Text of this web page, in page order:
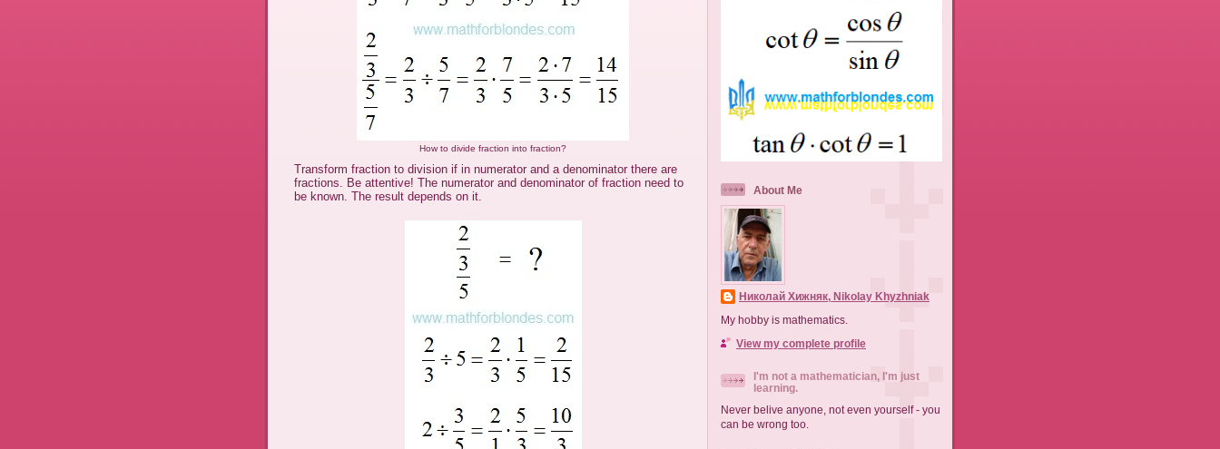
How to divide fraction into fraction?
Transform fraction to division if in numerator and a denominator there are
fractions. Be attentive! The numerator and denominator of fraction need to
be known. The result depends on it.
About Me
Николай Хижняк, Nikolay Khyzhniak
My hobby is mathematics.
View my complete profile
I'm not a mathematician, I'm just
learning.
Never belive anyone, not even yourself - you
can be wrong too.